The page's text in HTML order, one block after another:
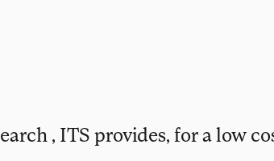
, ITS provides, for a low